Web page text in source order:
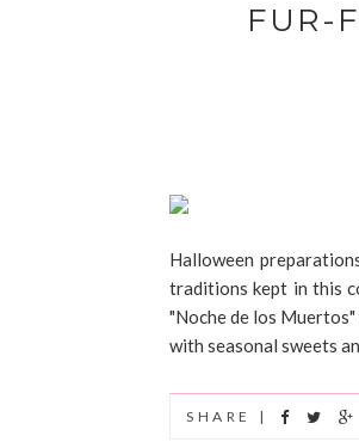
FUR-
Halloween
traditions kept in this
"Noche de los
with seasonal sweets
SHARE |